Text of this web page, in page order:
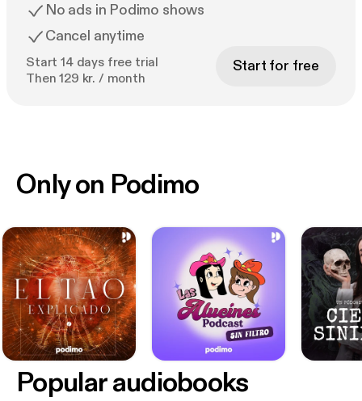
No ads in Podimo shows
Cancel anytime
Start 14 days free trial
Then 129 kr. / month
Start for free
Only on Podimo
Popular audiobooks